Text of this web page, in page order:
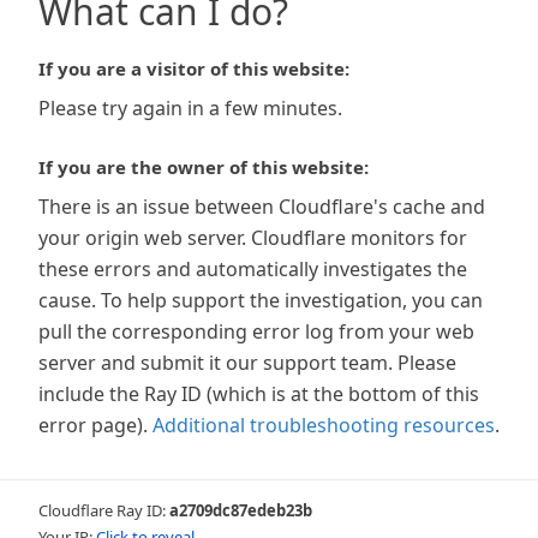
What can I do?
If you are a visitor of this website:
Please try again in a few minutes.
If you are the owner of this website:
There is an issue between Cloudflare's cache and
your origin web server. Cloudflare monitors for
these errors and automatically investigates the
cause. To help support the investigation, you can
pull the corresponding error log from your web
server and submit it our support team. Please
include the Ray ID (which is at the bottom of this
error page). Additional troubleshooting resources.
Cloudflare Ray ID:a2709dc87edeb23b